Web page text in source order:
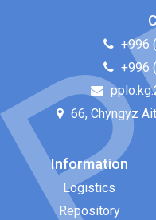
+996
+996
66, Chyngyz
Information
Logistics
Repository